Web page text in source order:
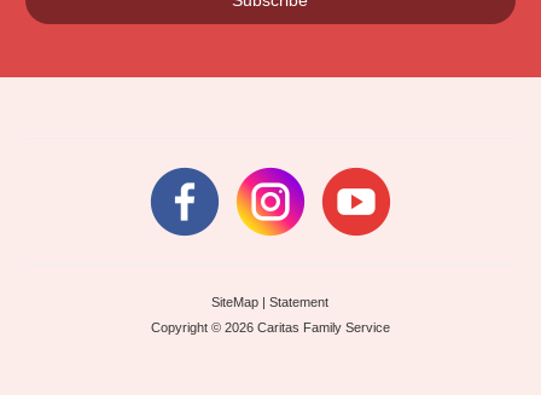
SiteMap |Statement
Copyright © 2026 Caritas Family Service